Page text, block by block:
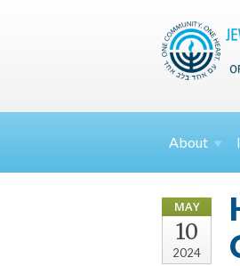
About
MAY
10
2024